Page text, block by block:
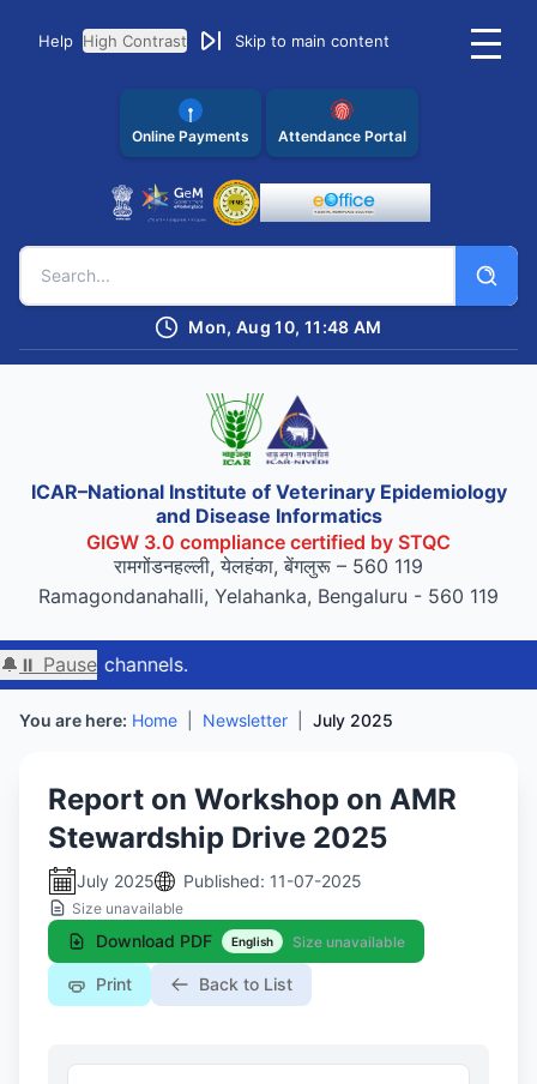
Help High Contrast Skip to main content
Online Payments Attendance Portal
Mon, Aug 10, 11:48 AM
ICAR–National Institute of Veterinary Epidemiology
and Disease Informatics
GIGW 3.0 compliance certified by STQC
रामगोंडनहल्ली, येलहंका, बेंगलुरू – 560 119
Ramagondanahalli, Yelahanka, Bengaluru - 560 119
🔔 ⏸ Pause
You are here: Home Newsletter July 2025
Report on Workshop on AMR
Stewardship Drive 2025
July 2025 Published: 11-07-2025
Size unavailable
Download PDF English Size unavailable
Print Back to List